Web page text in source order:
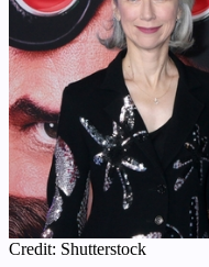
Credit: Shutterstock